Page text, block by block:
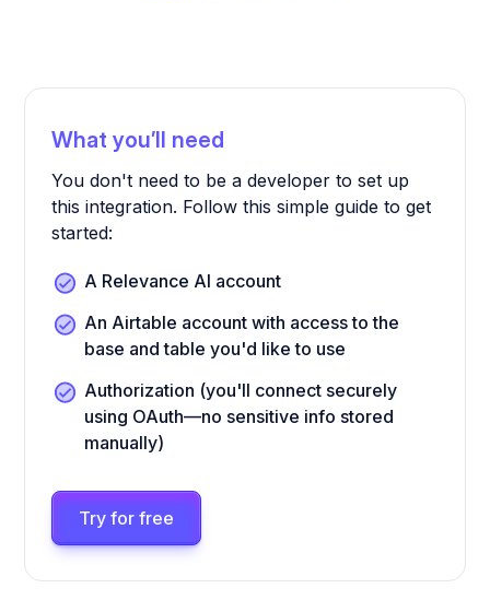
What you’ll need
You don't need to be a developer to set up
this integration. Follow this simple guide to get
started:
A Relevance AI account
An Airtable account with access to the
base and table you'd like to use
Authorization (you'll connect securely
using OAuth—no sensitive info stored
manually)
Try for free